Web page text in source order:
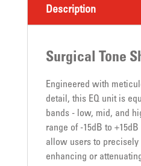
Description
Surgical Tone
Engineered with
detail, this EQ unit is
bands - low, mid, and
range of -15dB to
allow users to
enhancing or